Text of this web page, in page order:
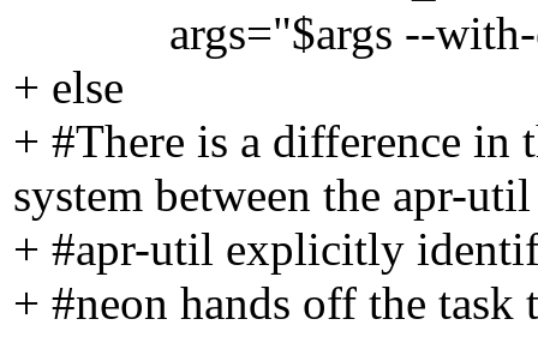
args="$args --with-
+ else
+ #There is a difference
system between the apr-
+ #apr-util explicitly
+ #neon hands off the